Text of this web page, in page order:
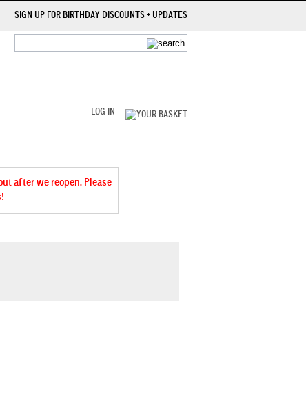
SIGN UP FOR BIRTHDAY DISCOUNTS + UPDATES
LOG IN
after we reopen. Please